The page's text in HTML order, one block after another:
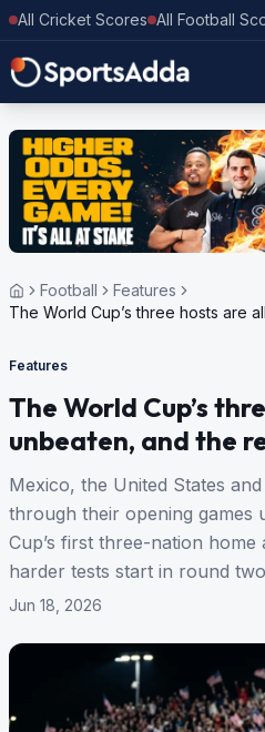
All Cricket Scores All Football
Football
Features
The World Cup’s three hosts are
Features
The World Cup’s
unbeaten, and the
Mexico, the United States
through their opening games
Cup’s first three-nation
harder tests start in round
Jun 18, 2026